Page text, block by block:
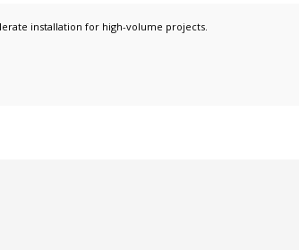
installation for high-volume projects.